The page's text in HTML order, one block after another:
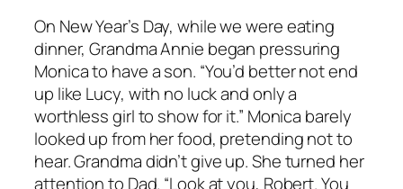
On New Year’s Day, while we were eating
dinner, Grandma Annie began pressuring
Monica to have a son. “You’d better not end
up like Lucy, with no luck and only a
worthless girl to show for it.” Monica barely
looked up from her food, pretending not to
hear. Grandma didn’t give up. She turned her
attention to Dad. “Look at you, Robert. You